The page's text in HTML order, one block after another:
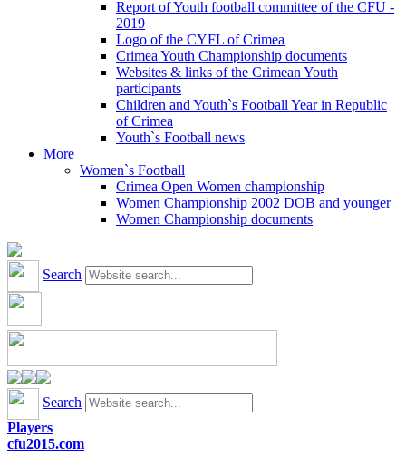
Report of Youth football committee of the CFU -
2019
Logo of the CYFL of Crimea
Crimea Youth Championship documents
Websites & links of the Crimean Youth
participants
Children and Youth`s Football Year in Republic
of Crimea
Youth`s Football news
More
Women`s Football
Crimea Open Women championship
Women Championship 2002 DOB and younger
Women Championship documents
Search
Search
Players
cfu2015.com